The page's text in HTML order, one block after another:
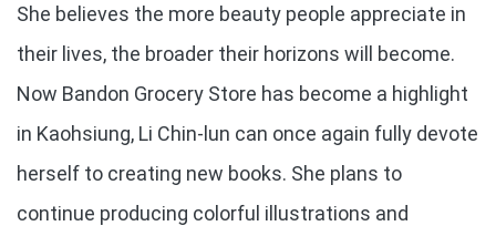
She believes the more beauty people appreciate in
their lives, the broader their horizons will become.
Now Bandon Grocery Store has become a highlight
in Kaohsiung, Li Chin-lun can once again fully devote
herself to creating new books. She plans to
continue producing colorful illustrations and